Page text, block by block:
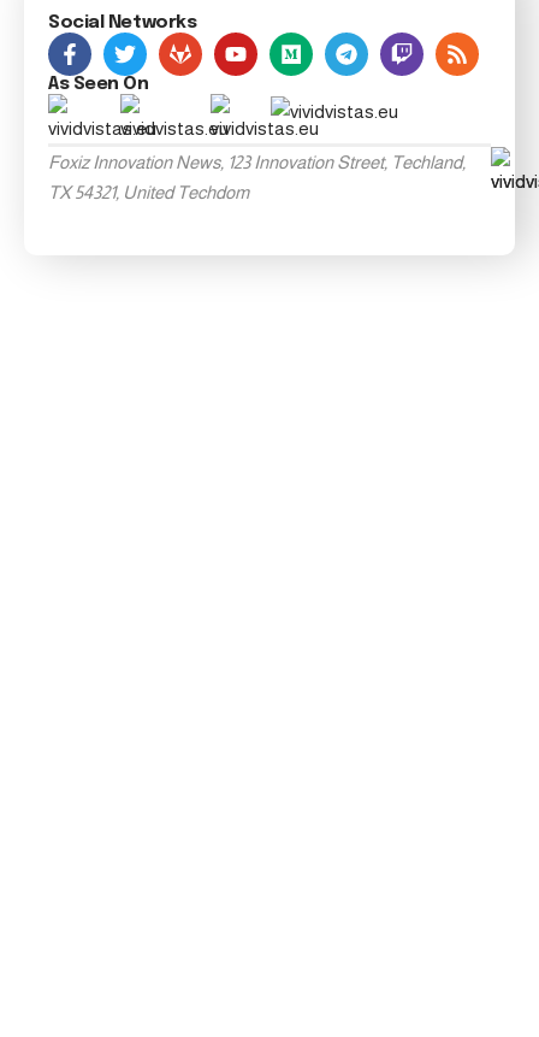
Social Networks
As Seen On
Foxiz Innovation News, 123 Innovation Street, Techland,
TX 54321, United Techdom